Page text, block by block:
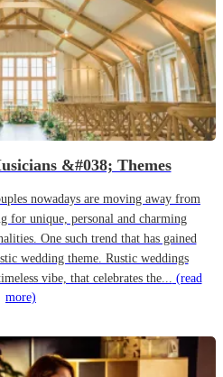
&#038; Themes
nowadays are moving away from
for unique, personal and charming
One such trend that has gained
wedding theme. Rustic weddings
vibe, that celebrates the... (read
more)